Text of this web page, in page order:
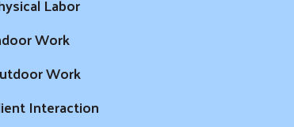
Work
Work
Interaction